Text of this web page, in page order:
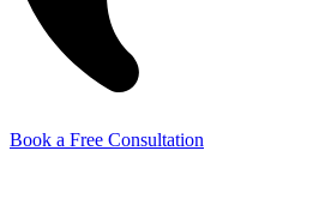
Book a Free Consultation